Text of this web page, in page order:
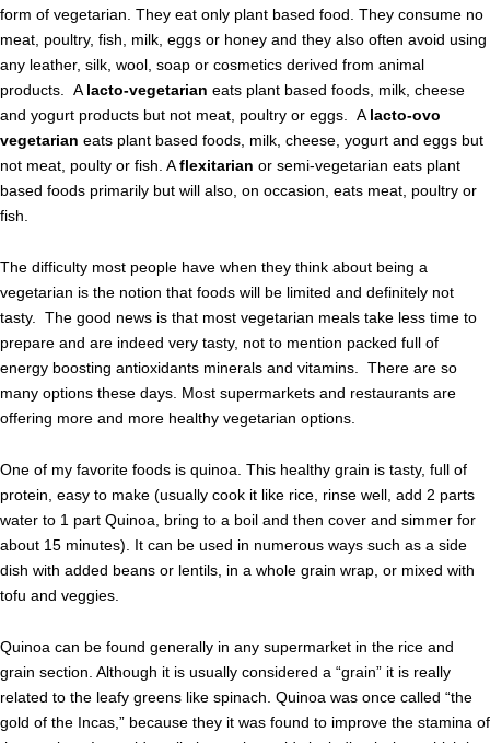
form of vegetarian. They eat only plant based food. They consume no
meat, poultry, fish, milk, eggs or honey and they also often avoid using
any leather, silk, wool, soap or cosmetics derived from animal
products. A lacto-vegetarian eats plant based foods, milk, cheese
and yogurt products but not meat, poultry or eggs. A lacto-ovo
vegetarian eats plant based foods, milk, cheese, yogurt and eggs but
not meat, poulty or fish. Aflexitarian or semi-vegetarian eats plant
based foods primarily but will also, on occasion, eats meat, poultry or
fish.
The difficulty most people have when they think about being a
vegetarian is the notion that foods will be limited and definitely not
tasty. The good news is that most vegetarian meals take less time to
prepare and are indeed very tasty, not to mention packed full of
energy boosting antioxidants minerals and vitamins. There are so
many options these days. Most supermarkets and restaurants are
offering more and more healthy vegetarian options.
One of my favorite foods is quinoa. This healthy grain is tasty, full of
protein, easy to make (usually cook it like rice, rinse well, add 2 parts
water to 1 part Quinoa, bring to a boil and then cover and simmer for
about 15 minutes). It can be used in numerous ways such as a side
dish with added beans or lentils, in a whole grain wrap, or mixed with
tofu and veggies.
Quinoa can be found generally in any supermarket in the rice and
grain section. Although it is usually considered a “grain” it is really
related to the leafy greens like spinach. Quinoa was once called “the
gold of the Incas,” because they it was found to improve the stamina of